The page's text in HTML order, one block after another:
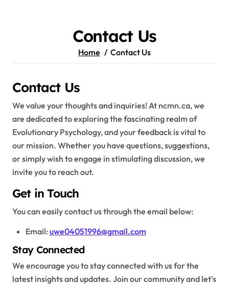
Contact Us
Home Contact Us
Contact Us
We value your thoughts and inquiries! At ncmn.ca, we
are dedicated to exploring the fascinating realm of
Evolutionary Psychology, and your feedback is vital to
our mission. Whether you have questions, suggestions,
or simply wish to engage in stimulating discussion, we
invite you to reach out.
Get in Touch
You can easily contact us through the email below:
Email:uwe04051996@gmail.com
Stay Connected
We encourage you to stay connected with us for the
latest insights and updates. Join our community and let’s